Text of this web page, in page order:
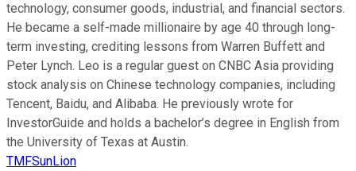
technology, consumer goods, industrial, and financial sectors.
He became a self-made millionaire by age 40 through long-
term investing, crediting lessons from Warren Buffett and
Peter Lynch. Leo is a regular guest on CNBC Asia providing
stock analysis on Chinese technology companies, including
Tencent, Baidu, and Alibaba. He previously wrote for
InvestorGuide and holds a bachelor’s degree in English from
the University of Texas at Austin.
TMFSunLion